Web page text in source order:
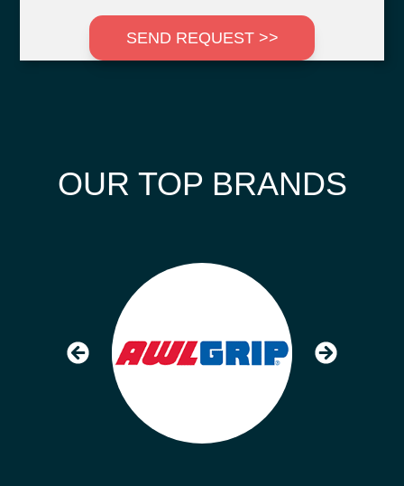
SEND REQUEST >>
OUR TOP BRANDS